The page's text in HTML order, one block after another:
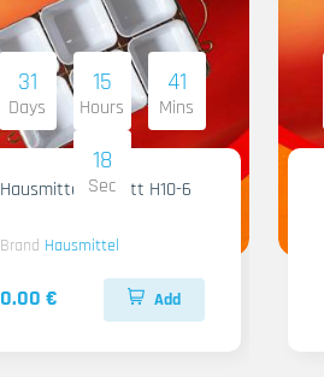
31
Days
15
Hours
41
Mins
17
Sec
Hausmittel Tablett H10-6
Brand Hausmittel
0.00 € Add